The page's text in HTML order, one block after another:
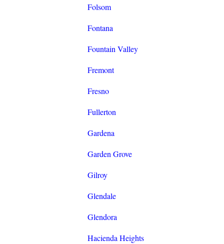
Folsom
Fontana
Fountain Valley
Fremont
Fresno
Fullerton
Gardena
Garden Grove
Gilroy
Glendale
Glendora
Hacienda Heights